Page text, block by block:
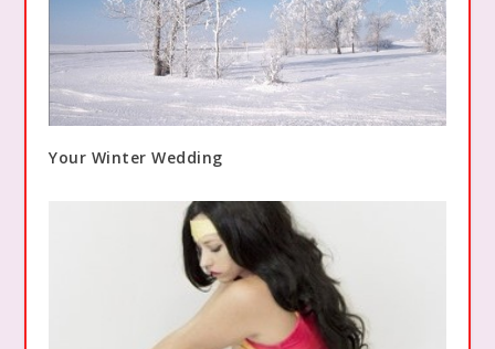
Your Winter Wedding